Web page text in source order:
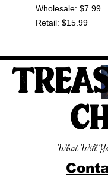
Wholesale: $7.99
Retail: $15.99
What Will